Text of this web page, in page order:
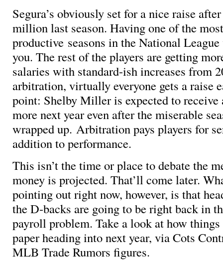
Segura’s obviously set for a nice raise
million last season. Having one of the most
productive seasons in the National
you. The rest of the players are getting
salaries with standard-ish increases from
arbitration, virtually everyone gets a raise
point: Shelby Miller is expected to receive
more next year even after the miserable
wrapped up. Arbitration pays players for
addition to performance.
This isn’t the time or place to debate the
money is projected. That’ll come later.
pointing out right now, however, is that
the D-backs are going to be right back in
payroll problem. Take a look at how things
paper heading into next year, via Cots
MLB Trade Rumors figures.